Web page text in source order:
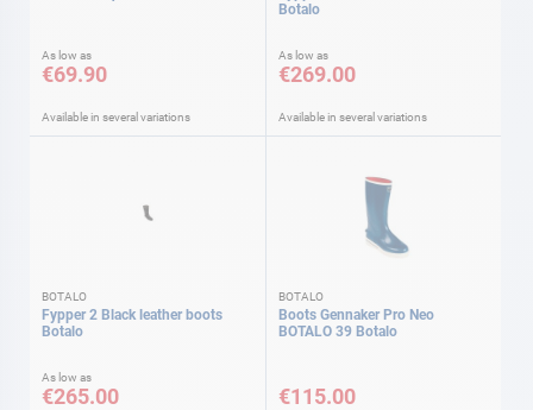
As low as
€69.90
Available in several variations
Botalo
As low as
€269.00
Available in several variations
BOTALO
Fypper 2 Black leather boots
Botalo
As low as
€265.00
BOTALO
Boots Gennaker Pro Neo
BOTALO 39 Botalo
€115.00